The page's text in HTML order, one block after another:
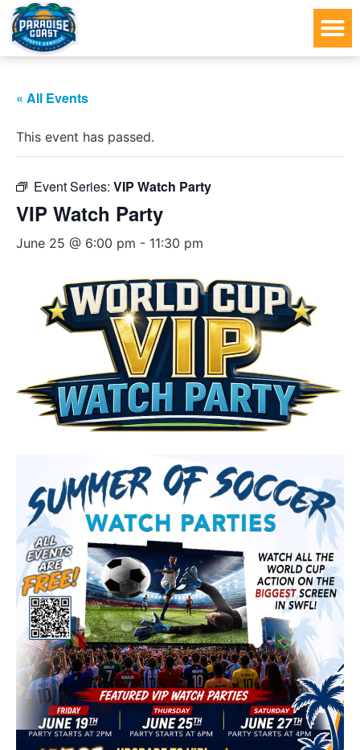
« All Events
This event has passed.
Event Series: VIP Watch Party
VIP Watch Party
June 25 @ 6:00 pm - 11:30 pm